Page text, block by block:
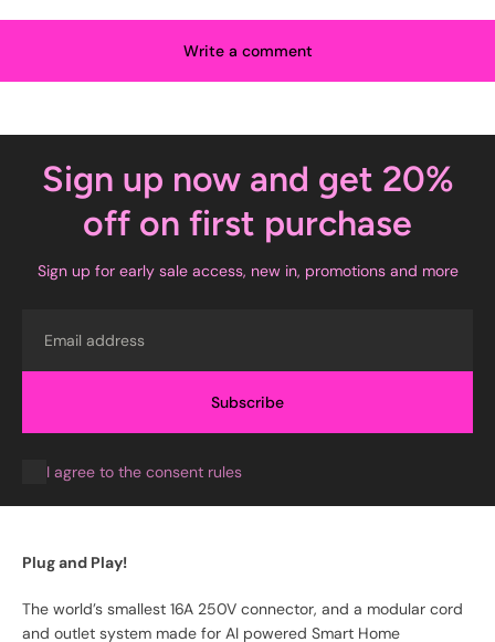
Write a comment
Sign up now and get 20%
off on first purchase
Sign up for early sale access, new in, promotions and more
Subscribe
I agree to the consent rules
Plug and Play!
The world’s smallest 16A 250V connector, and a modular cord
and outlet system made for AI powered Smart Home